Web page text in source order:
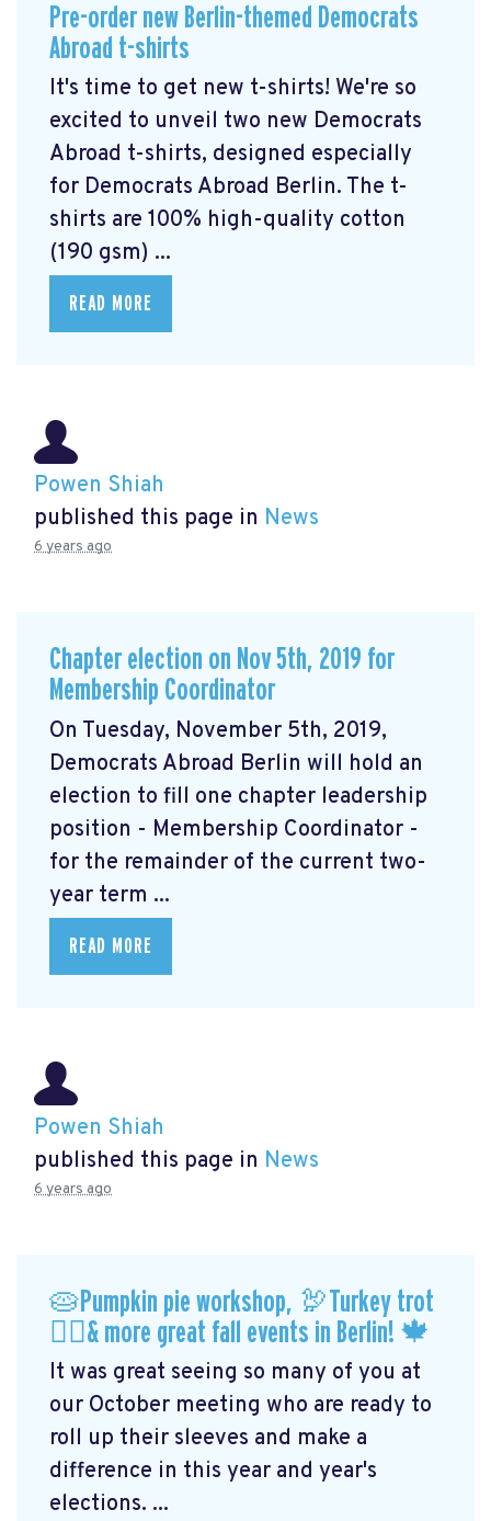
Pre-order new Berlin-themed Democrats
Abroad t-shirts
It's time to get new t-shirts! We're so
excited to unveil two new Democrats
Abroad t-shirts, designed especially
for Democrats Abroad Berlin. The t-
shirts are 100% high-quality cotton
(190 gsm) ...
READ MORE
Powen Shiah
published this page in News
6 years ago
Chapter election on Nov 5th, 2019 for
Membership Coordinator
On Tuesday, November 5th, 2019,
Democrats Abroad Berlin will hold an
election to fill one chapter leadership
position - Membership Coordinator -
for the remainder of the current two-
year term ...
READ MORE
Powen Shiah
published this page in News
6 years ago
🥧Pumpkin pie workshop, 🦃Turkey trot
🏃‍♀️& more great fall events in Berlin! 🍁
It was great seeing so many of you at
our October meeting who are ready to
roll up their sleeves and make a
difference in this year and year's
elections. ...